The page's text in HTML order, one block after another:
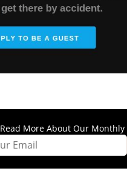
Read More About Our Monthly